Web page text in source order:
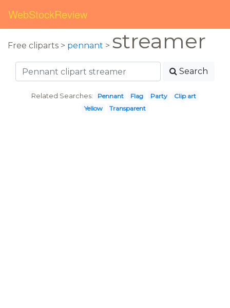
WebStockReview
Free cliparts > pennant > streamer
Search
Related Searches: Pennant Flag Party
Clip art
Yellow
Transparent